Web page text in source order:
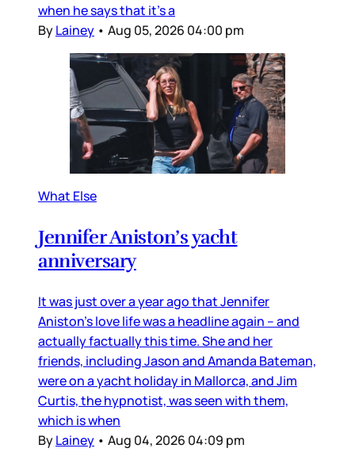
when he says that it’s a
ByLainey • Aug 05, 2026 04:00 pm
What Else
Jennifer Aniston’s yacht
anniversary
It was just over a year ago that Jennifer
Aniston’s love life was a headline again – and
actually factually this time. She and her
friends, including Jason and Amanda Bateman,
were on a yacht holiday in Mallorca, and Jim
Curtis, the hypnotist, was seen with them,
which is when
ByLainey • Aug 04, 2026 04:09 pm